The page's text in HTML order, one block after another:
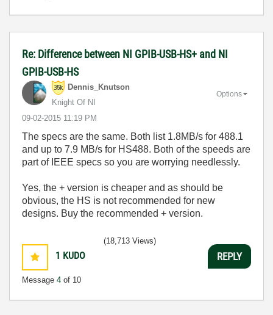
Re: Difference between NI GPIB-USB-HS+ and NI
GPIB-USB-HS
Dennis_Knutson
Knight Of NI
‎09-02-2015 11:19 PM
Options
The specs are the same. Both list 1.8MB/s for 488.1
and up to 7.9 MB/s for HS488. Both of the speeds are
part of IEEE specs so you are worrying needlessly.
Yes, the + version is cheaper and as should be
obvious, the HS is not recommended for new
designs. Buy the recommended + version.
1 KUDO
Message 4 of 10
(18,713 Views)
REPLY